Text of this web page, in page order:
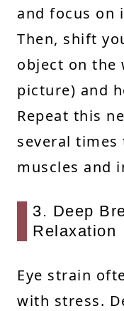
and focus on
Then, shift
object on the
picture) and
Repeat this
several times
muscles and
3. Deep
Relaxation
Eye strain
with stress.